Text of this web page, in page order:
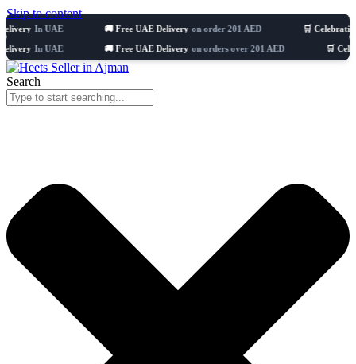
Skip to content
UAE 🚚 Free UAE Delivery on order 201 AED 🛒 Celebrating 8 years
UAE 🚚 Free UAE Delivery on orders over 201 AED 🛒 Celebrating 8
Search